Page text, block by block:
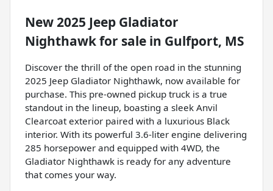
New2025 Jeep Gladiator
Nighthawkfor sale in Gulfport, MS
Discover the thrill of the open road in the stunning
2025 Jeep Gladiator Nighthawk, now available for
purchase. This pre-owned pickup truck is a true
standout in the lineup, boasting a sleek Anvil
Clearcoat exterior paired with a luxurious Black
interior. With its powerful 3.6-liter engine delivering
285 horsepower and equipped with 4WD, the
Gladiator Nighthawk is ready for any adventure
that comes your way.